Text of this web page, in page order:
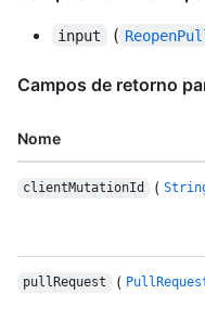
input (
Campos de retorno
Nome
clientMutationId (
pullRequest (